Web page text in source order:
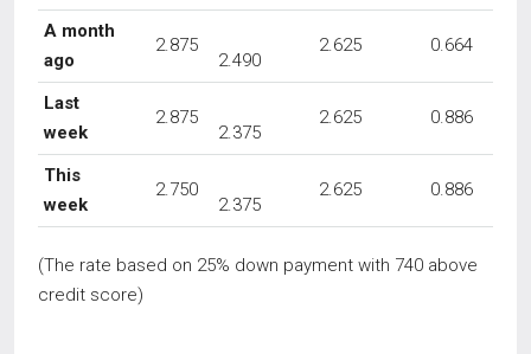
A month
ago
2.875
2.490
2.625 0.664
Last
week
2.875
2.375
2.625 0.886
This
week
2.750
2.375
2.625 0.886
(The rate based on 25% down payment with 740 above
credit score)